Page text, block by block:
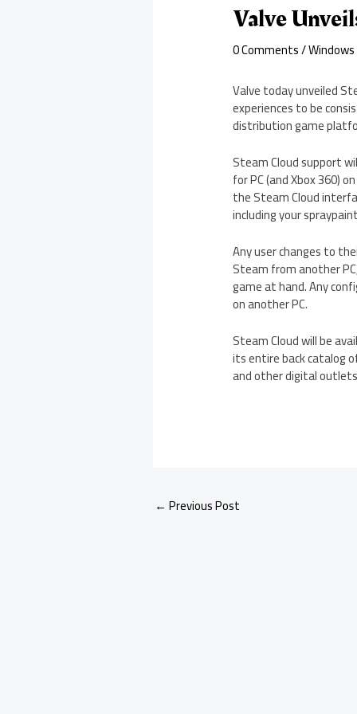
Valve
0 Comments/Windows
Valve today unveiled
experiences to be
distribution game
Steam Cloud support
for PC (and Xbox 360)
the Steam Cloud
including your
Any user changes to
Steam from another
game at hand. Any
on another PC.
Steam Cloud will be
its entire back catalog
and other digital
← Previous Post